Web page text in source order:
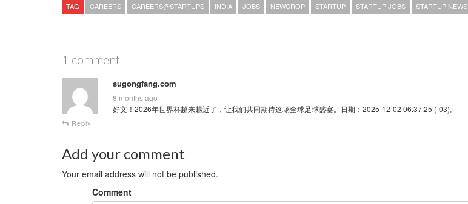
TAG
CAREERS CAREERS@STARTUPS INDIA JOBS NEWCROP STARTUP STARTUP JOBS STARTUP NEWS
1 comment
sugongfang.com
8 months ago
好文！2026年世界杯越来越近了，让我们共同期待这场全球足球盛宴。日期：2025-12-02 06:37:25 (-03)。
Reply
Add your comment
Your email address will not be published.
Comment